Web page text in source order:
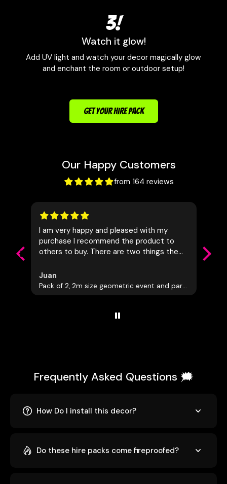
3!
Watch it glow!
Add UV light and watch your decor magically glow
and enchant the room or outdoor setup!
GET YOUR HIRE PACK
Our Happy Customers
from 164 reviews
I am very happy and pleased with my
purchase I recommend the product to
others to buy. There are two things the
people to measure there space first and
have everything tailored to the
customers needs and also let the
added to the cost of this being shipped
Juan
Pack of 2, 2m size geometric event and party decorations
Frequently Asked Questions 🗯️
How Do I install this decor?
Do these hire packs come fireproofed?